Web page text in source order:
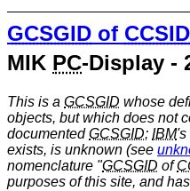
GCSGID of CCSID
MIK PC-Display -
This is a GCSGID whose
objects, but which does not
documentedGCSGID; IBM's
exists, is unknown (see
nomenclature "GCSGID of
purposes of this site, and